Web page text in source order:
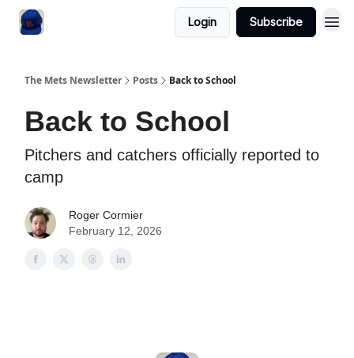
Login Subscribe
The Mets Newsletter Posts Back to School
Back to School
Pitchers and catchers officially reported to
camp
Roger Cormier
February 12, 2026